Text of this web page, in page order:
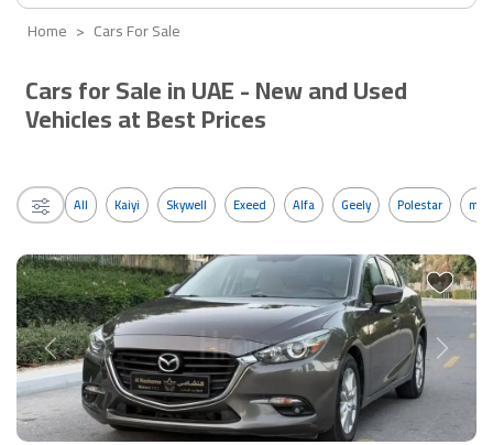
Home Cars For Sale
Cars for Sale in UAE - New and Used
Vehicles at Best Prices
All Kaiyi Skywell Exeed Alfa Geely Polestar
Previous Next